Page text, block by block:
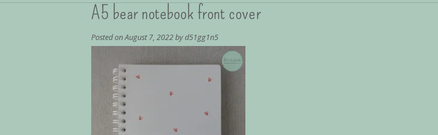
A5 bear notebook front cover
Posted onAugust 7, 2022byd51gg1n5